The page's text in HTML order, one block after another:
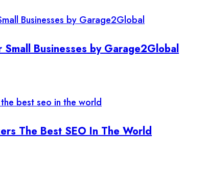
Businesses by Garage2Global
The Best SEO In The World